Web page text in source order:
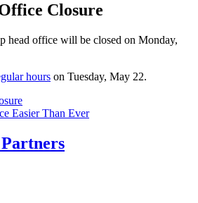
Closure
head office will be closed on Monday,
hours on Tuesday, May 22.
Easier Than Ever